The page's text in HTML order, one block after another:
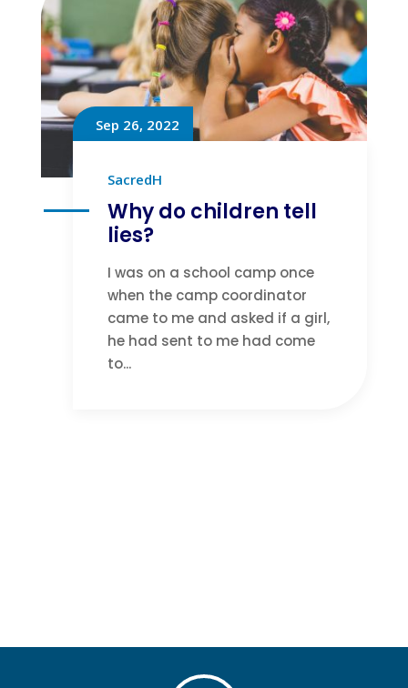
Sep 26, 2022
SacredH
Why do children tell
lies?
I was on a school camp once
when the camp coordinator
came to me and asked if a girl,
he had sent to me had come
to...